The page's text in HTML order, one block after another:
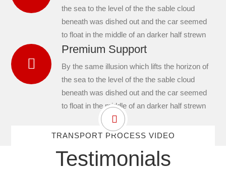
the sea to the level of the the sable cloud
beneath was dished out and the car seemed
to float in the middle of an darker half strewn
Premium Support
By the same illusion which lifts the horizon of
the sea to the level of the the sable cloud
beneath was dished out and the car seemed
to float in the middle of an darker half strewn
TRANSPORT PROCESS VIDEO
Testimonials